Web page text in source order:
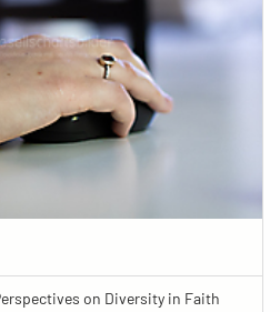
on Diversity in Faith